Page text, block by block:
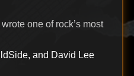
one of rock’s most
and David Lee